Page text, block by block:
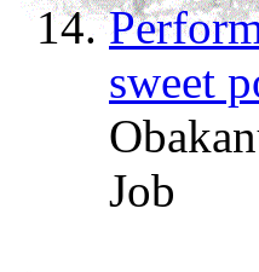
sweet
Job